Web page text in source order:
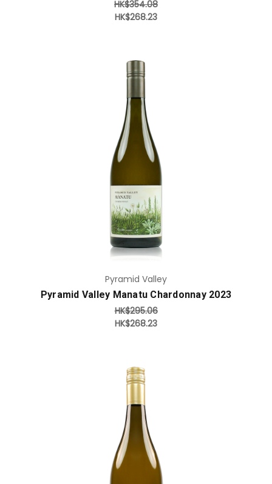
HK$354.08
HK$268.23
Add to Cart
Pyramid Valley
Pyramid Valley Manatu Chardonnay 2023
HK$295.06
HK$268.23
Add to Cart